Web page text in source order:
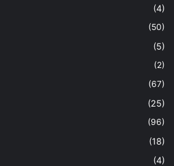
(4)
(50)
(5)
(2)
(67)
(25)
(96)
(18)
(4)